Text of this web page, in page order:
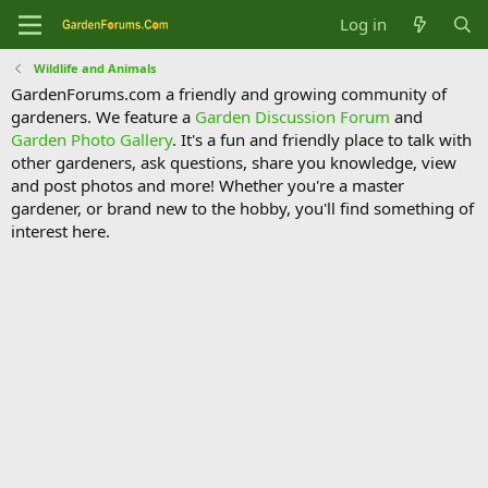
Log in
Wildlife and Animals
GardenForums.com a friendly and growing community of
gardeners. We feature a Garden Discussion Forum and
Garden Photo Gallery. It's a fun and friendly place to talk with
other gardeners, ask questions, share you knowledge, view
and post photos and more! Whether you're a master
gardener, or brand new to the hobby, you'll find something of
interest here.